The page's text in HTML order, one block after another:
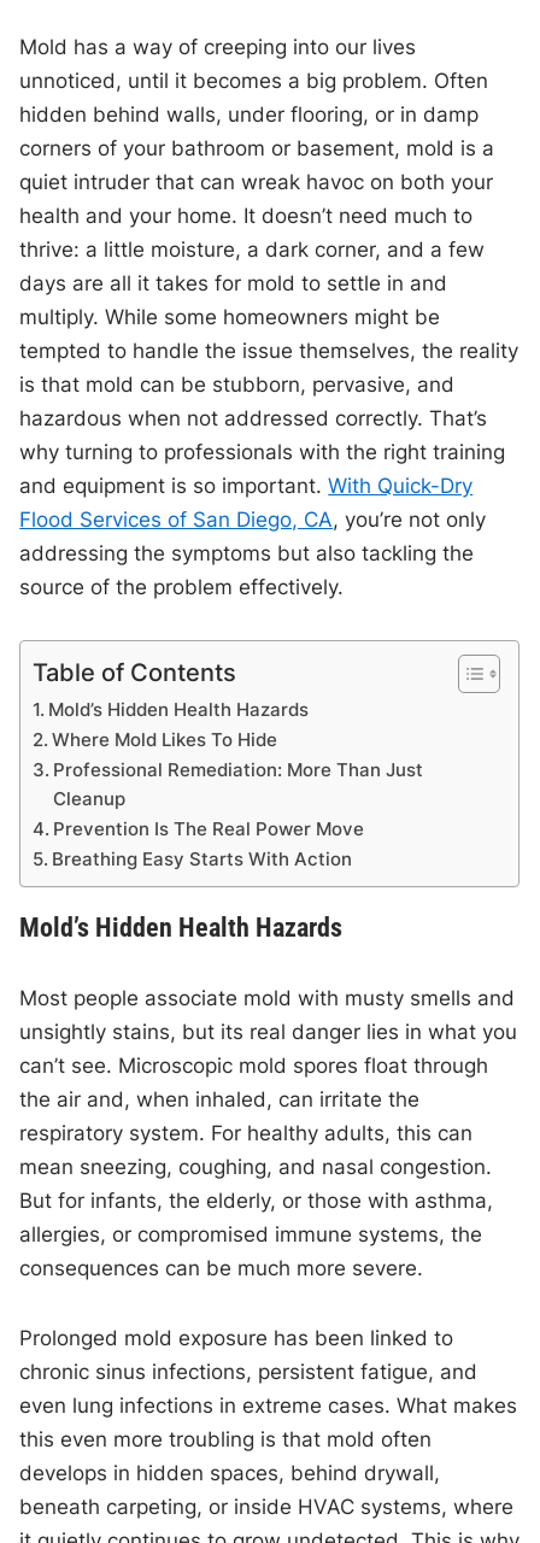
Mold has a way of creeping into our lives
unnoticed, until it becomes a big problem. Often
hidden behind walls, under flooring, or in damp
corners of your bathroom or basement, mold is a
quiet intruder that can wreak havoc on both your
health and your home. It doesn’t need much to
thrive: a little moisture, a dark corner, and a few
days are all it takes for mold to settle in and
multiply. While some homeowners might be
tempted to handle the issue themselves, the reality
is that mold can be stubborn, pervasive, and
hazardous when not addressed correctly. That’s
why turning to professionals with the right training
and equipment is so important.With Quick-Dry
Flood Services of San Diego, CA, you’re not only
addressing the symptoms but also tackling the
source of the problem effectively.
Table of Contents
Mold’s Hidden Health Hazards
Where Mold Likes To Hide
Professional Remediation: More Than Just
Cleanup
Prevention Is The Real Power Move
Breathing Easy Starts With Action
Mold’s Hidden Health Hazards
Most people associate mold with musty smells and
unsightly stains, but its real danger lies in what you
can’t see. Microscopic mold spores float through
the air and, when inhaled, can irritate the
respiratory system. For healthy adults, this can
mean sneezing, coughing, and nasal congestion.
But for infants, the elderly, or those with asthma,
allergies, or compromised immune systems, the
consequences can be much more severe.
Prolonged mold exposure has been linked to
chronic sinus infections, persistent fatigue, and
even lung infections in extreme cases. What makes
this even more troubling is that mold often
develops in hidden spaces, behind drywall,
beneath carpeting, or inside HVAC systems, where